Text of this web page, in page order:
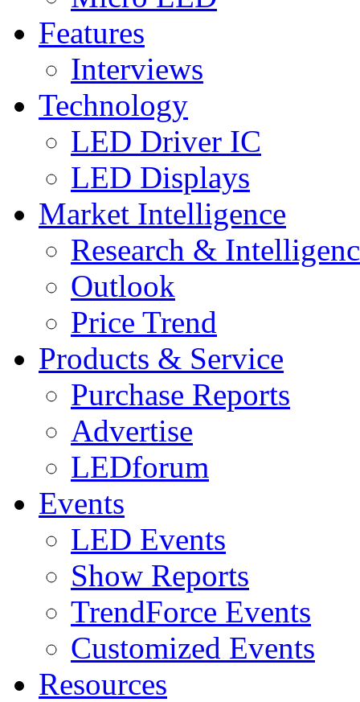
Features
Interviews
Technology
LED Driver IC
LED Displays
Market Intelligence
Research &
Outlook
Price Trend
Products & Service
Purchase Reports
Advertise
LEDforum
Events
LED Events
Show Reports
TrendForce Events
Customized Events
Resources